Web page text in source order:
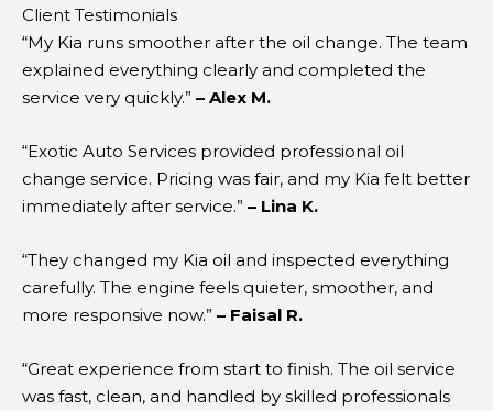
Client Testimonials
“My Kia runs smoother after the oil change. The team
explained everything clearly and completed the
service very quickly.” – Alex M.
“Exotic Auto Services provided professional oil
change service. Pricing was fair, and my Kia felt better
immediately after service.” – Lina K.
“They changed my Kia oil and inspected everything
carefully. The engine feels quieter, smoother, and
more responsive now.” – Faisal R.
“Great experience from start to finish. The oil service
was fast, clean, and handled by skilled professionals